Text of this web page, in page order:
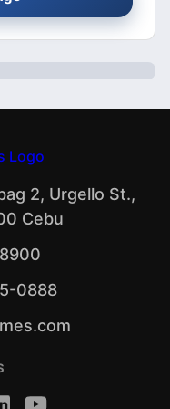
2, Urgello St.,
Cebu
0888